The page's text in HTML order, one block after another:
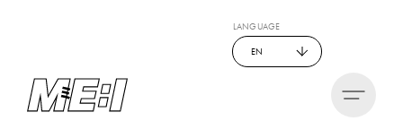
LANGUAGE
EN